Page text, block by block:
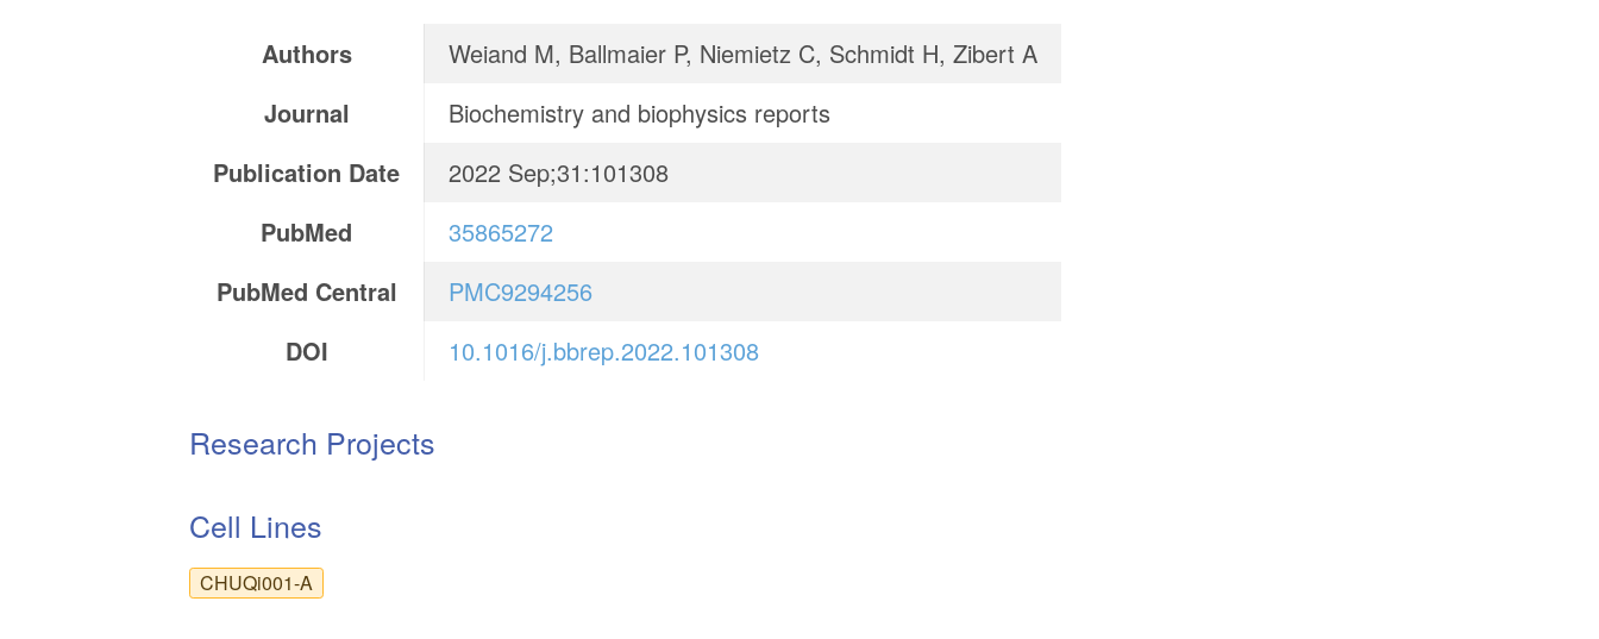
Authors
Weiand M, Ballmaier P, Niemietz C, Schmidt H, Zibert A
Journal
Biochemistry and biophysics reports
Publication Date
2022 Sep;31:101308
PubMed
35865272
PubMed Central
PMC9294256
DOI
10.1016/j.bbrep.2022.101308
Research Projects
Cell Lines
CHUQi001-A